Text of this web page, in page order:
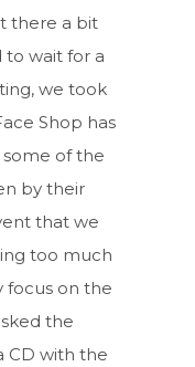
there a bit
to wait for a
we took
Shop has
some of the
by their
that we
too much
focus on the
the
CD with the